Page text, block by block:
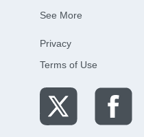
See More
Privacy
Terms of Use